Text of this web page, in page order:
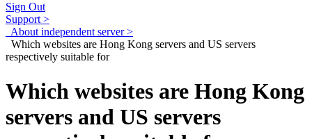
Sign Out
Support >
About independent server >
Which websites are Hong Kong servers and US servers
respectively suitable for
Which websites are Hong Kong
servers and US servers